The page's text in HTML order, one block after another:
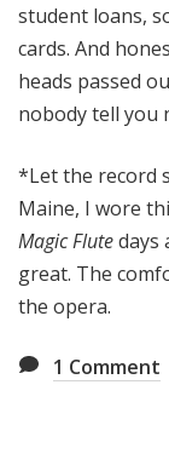
student loans,
cards. And
heads passed
nobody tell you
*Let the record
Maine, I wore
Magic Flutedays
great. The
the opera.
1 Comment